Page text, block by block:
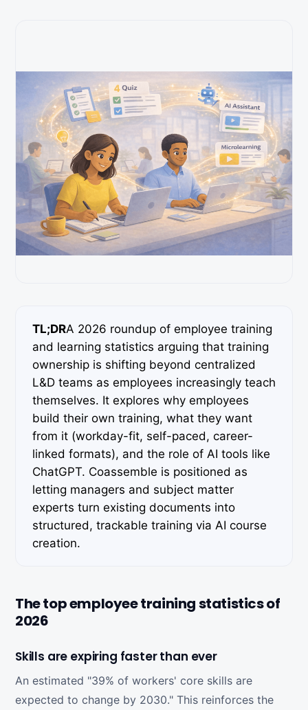
TL;DRA 2026 roundup of employee training
and learning statistics arguing that training
ownership is shifting beyond centralized
L&D teams as employees increasingly teach
themselves. It explores why employees
build their own training, what they want
from it (workday-fit, self-paced, career-
linked formats), and the role of AI tools like
ChatGPT. Coassemble is positioned as
letting managers and subject matter
experts turn existing documents into
structured, trackable training via AI course
creation.
The top employee training statistics of
2026
Skills are expiring faster than ever
An estimated "39% of workers' core skills are
expected to change by 2030." This reinforces the